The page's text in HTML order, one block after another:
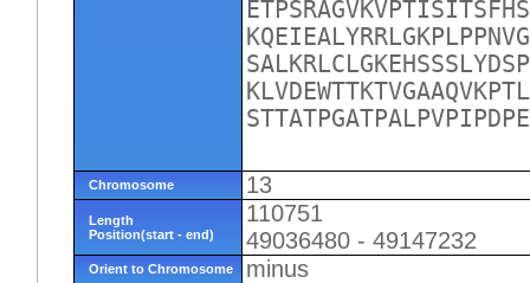
Chromosome 13
Length
Position(start - end)
110751
49036480 - 49147232
Orient to Chromosome minus